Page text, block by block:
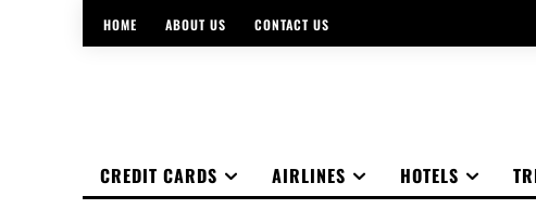
HOME ABOUT US CONTACT US
CREDIT CARDS AIRLINES HOTELS